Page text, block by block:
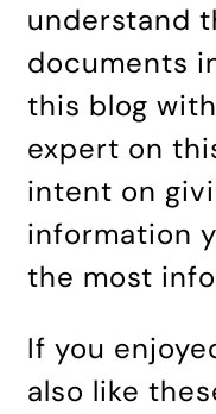
understand
documents
this blog with
expert on
intent on
information
the most
If you
also like